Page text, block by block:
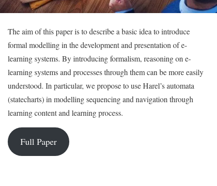
The aim of this paper is to describe a basic idea to introduce
formal modelling in the development and presentation of e-
learning systems. By introducing formalism, reasoning on e-
learning systems and processes through them can be more easily
understood. In particular, we propose to use Harel’s automata
(statecharts) in modelling sequencing and navigation through
learning content and learning process.
Full Paper